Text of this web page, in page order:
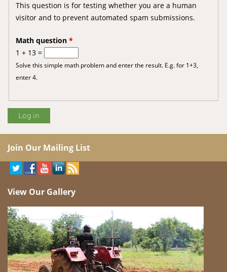
This question is for testing whether you are a human
visitor and to prevent automated spam submissions.
Math question *
1 + 13 =
Solve this simple math problem and enter the result. E.g. for 1+3,
enter 4.
Join Our Mailing List
View Our Gallery